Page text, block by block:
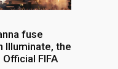
fuse
Illuminate, the
FIFA